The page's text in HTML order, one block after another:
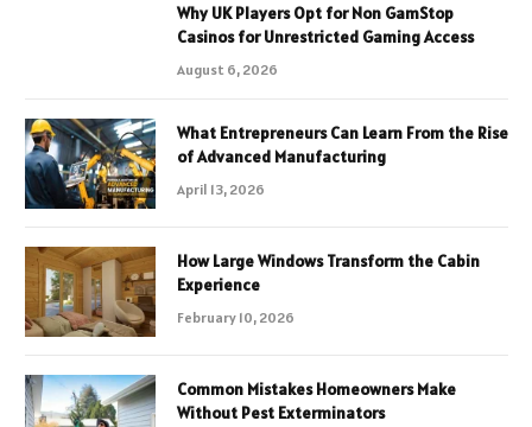
Why UK Players Opt for Non GamStop
Casinos for Unrestricted Gaming Access
August 6, 2026
What Entrepreneurs Can Learn From the Rise
of Advanced Manufacturing
April 13, 2026
How Large Windows Transform the Cabin
Experience
February 10, 2026
Common Mistakes Homeowners Make
Without Pest Exterminators